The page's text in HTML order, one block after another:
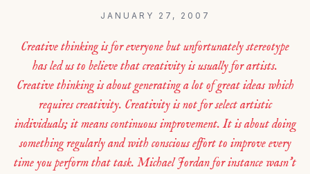
JANUARY 27, 2007
Creative thinking is for everyone but unfortunately stereotype
has led us to believe that creativity is usually for artists.
Creative thinking is about generating a lot of great ideas which
requires creativity. Creativity is not for select artistic
individuals; it means continuous improvement. It is about doing
something regularly and with conscious effort to improve every
time you perform that task. Michael Jordan for instance wasn’t